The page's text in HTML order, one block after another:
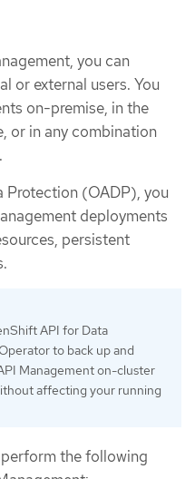
you can
or external users. You
on-premise, in the
or in any combination
Protection (OADP), you
deployments
persistent
API for Data
to back up and
Management on-cluster
affecting your running
the following